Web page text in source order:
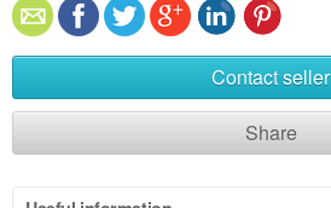
Contact seller
Share